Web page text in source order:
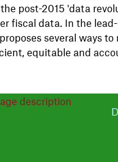
post-2015 'data
fiscal data. In the
several ways
equitable and